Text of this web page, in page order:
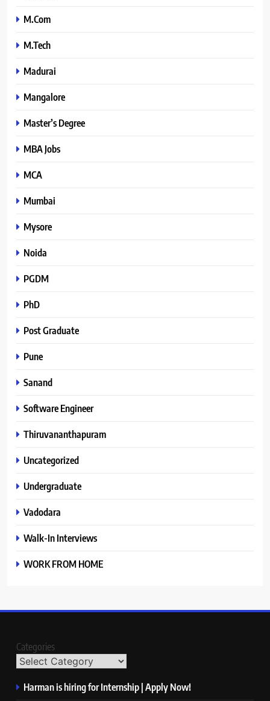
M.Com
M.Tech
Madurai
Mangalore
Master’s Degree
MBA Jobs
MCA
Mumbai
Mysore
Noida
PGDM
PhD
Post Graduate
Pune
Sanand
Software Engineer
Thiruvananthapuram
Uncategorized
Undergraduate
Vadodara
Walk-In Interviews
WORK FROM HOME
Categories
Harman is hiring for Internship | Apply Now!